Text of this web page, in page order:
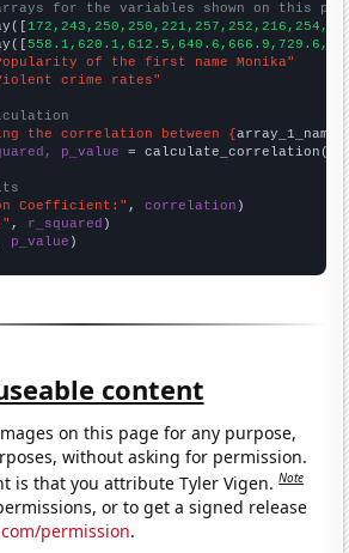
for the variables shown on this
of the first name Monika"
crime rates"
the correlation between {array_1_name
p_value = calculate_correlation(
Coefficient:" , correlation
, r_squared
p_value )
content
on this page for any purpose,
without asking for permission.
is that you attribute Tyler Vigen.Note
or to get a signed release
permission.